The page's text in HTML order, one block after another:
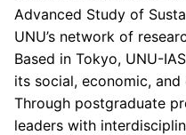
Advanced Study of
UNU’s network of
Based in Tokyo, UNU-
its social, economic,
Through postgraduate
leaders with